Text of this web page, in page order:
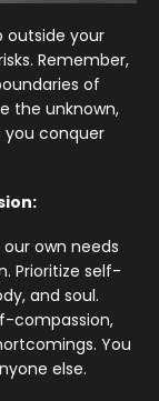
outside your
Remember,
of
the unknown,
you conquer
own needs
Prioritize self-
and soul.
compassion,
You
else.